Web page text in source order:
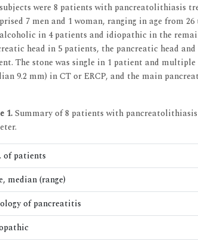
were 8 patients with pancreatolithiasis
7 men and 1 woman, ranging in age from
in 4 patients and idiopathic in the
head in 5 patients, the pancreatic head
The stone was single in 1 patient and
9.2 mm) in CT or ERCP, and the main
1.Summary of 8 patients with
of patients
median (range)
of pancreatitis